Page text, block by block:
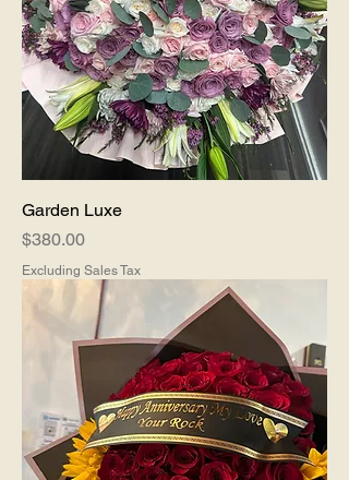
Garden Luxe
Price
$380.00
Excluding Sales Tax